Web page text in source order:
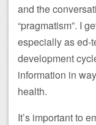
and the
“pragmatism”. I
especially as ed-
development
information in
health.
It’s important to